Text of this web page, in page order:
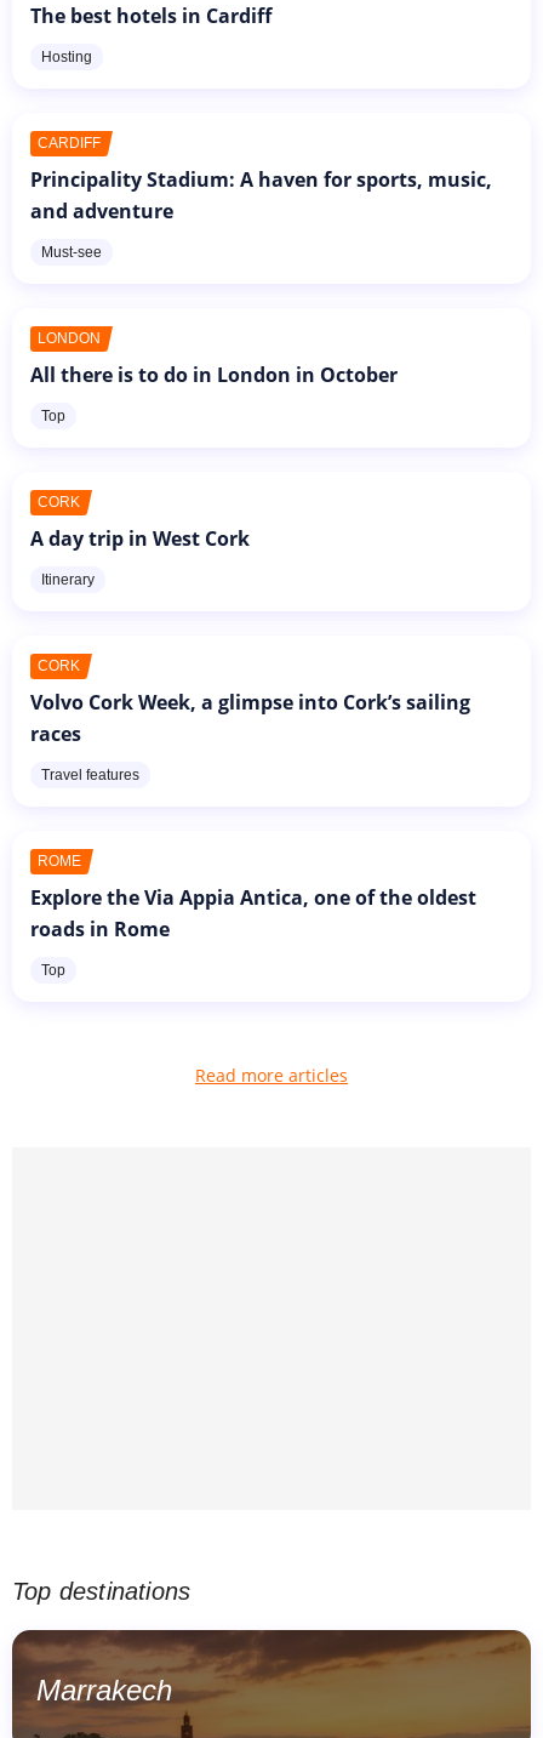
The best hotels in Cardiff
Hosting
CARDIFF
Principality Stadium: A haven for sports, music,
and adventure
Must-see
LONDON
All there is to do in London in October
Top
CORK
A day trip in West Cork
Itinerary
CORK
Volvo Cork Week, a glimpse into Cork’s sailing
races
Travel features
ROME
Explore the Via Appia Antica, one of the oldest
roads in Rome
Top
Read more articles
Top destinations
Marrakech